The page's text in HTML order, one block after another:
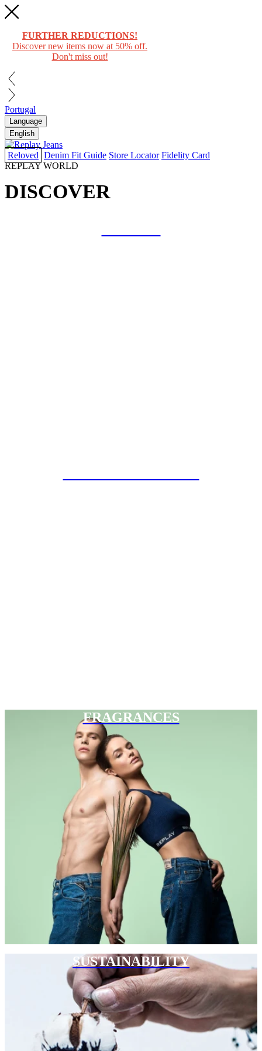
FURTHER REDUCTIONS!
Discover new items now at 50% off.
Don't miss out!
Portugal
Language
English
Reloved Denim Fit Guide Store Locator Fidelity Card
REPLAY WORLD
DISCOVER
FRAGRANCES
SUSTAINABILITY